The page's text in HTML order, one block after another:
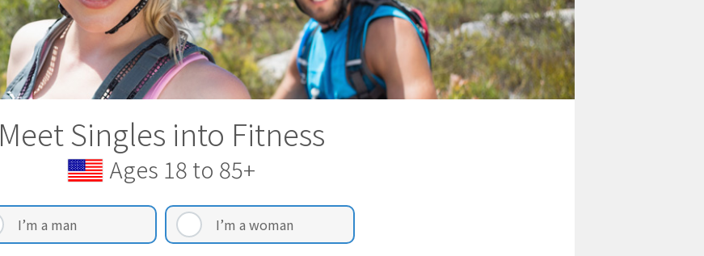
Meet Singles into Fitness
Ages 18 to 85+
I’m a man I’m a woman